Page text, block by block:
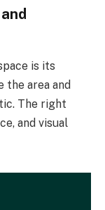
is its
the area and
The right
and visual